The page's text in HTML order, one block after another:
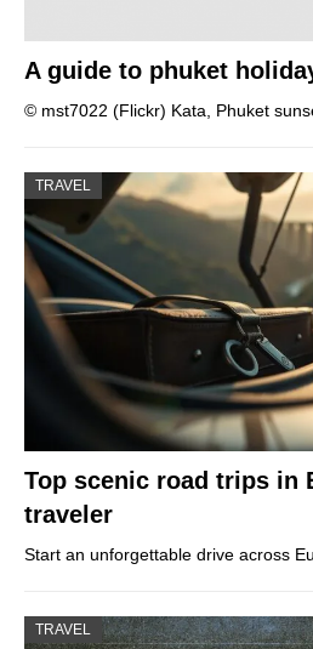
A guide to phuket
© mst7022 (Flickr) Kata, Phuket
TRAVEL
Top scenic road trips in
traveler
Start an unforgettable drive across
TRAVEL